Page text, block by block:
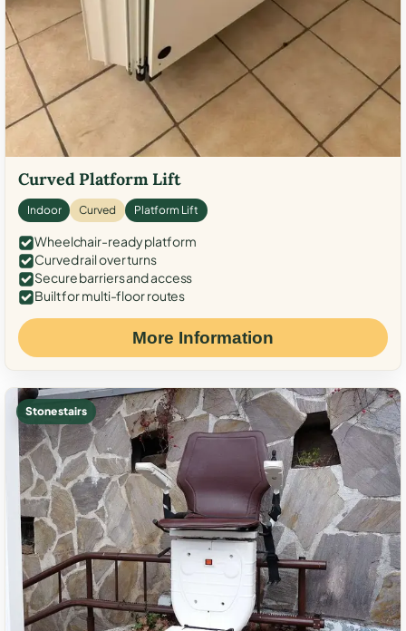
Curved Platform Lift
Indoor Curved Platform Lift
Wheelchair-ready platform
Curved rail over turns
Secure barriers and access
Built for multi-floor routes
More Information
Stone stairs